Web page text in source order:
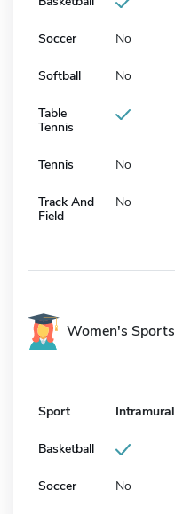
Soccer No
Softball No
Table
Tennis
Tennis No
Track And
Field
No
Women's Sports
Sport Intramural
Basketball
Soccer No